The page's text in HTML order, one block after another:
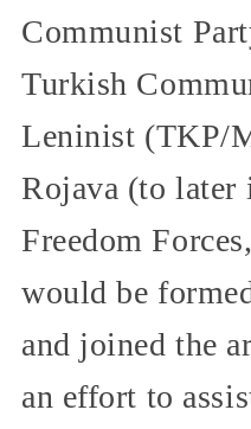
Communist
Turkish
Leninist (TKP/
Rojava (to later
Freedom
would be
and joined the
an effort to